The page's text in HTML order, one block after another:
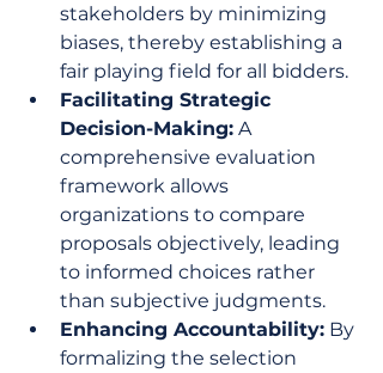
stakeholders by minimizing
biases, thereby establishing a
fair playing field for all bidders.
Facilitating Strategic
Decision-Making: A
comprehensive evaluation
framework allows
organizations to compare
proposals objectively, leading
to informed choices rather
than subjective judgments.
Enhancing Accountability: By
formalizing the selection